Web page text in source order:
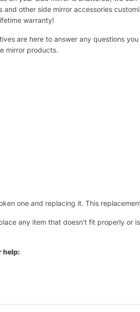
other side mirror accessories
warranty!
are here to answer any questions
mirror products.
one and replacing it. This
any item that doesn’t fit properly or
help: